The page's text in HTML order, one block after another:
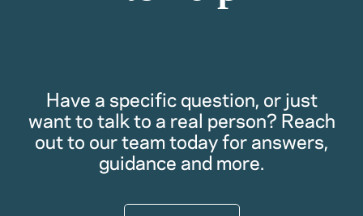
Have a specific question, or just
want to talk to a real person? Reach
out to our team today for answers,
guidance and more.